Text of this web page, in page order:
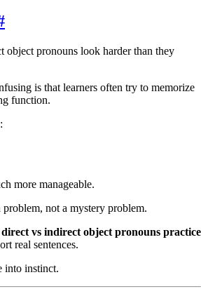
object pronouns look harder than they
is that learners often try to memorize
function.
more manageable.
problem, not a mystery problem.
vs indirect object pronouns practice
real sentences.
into instinct.